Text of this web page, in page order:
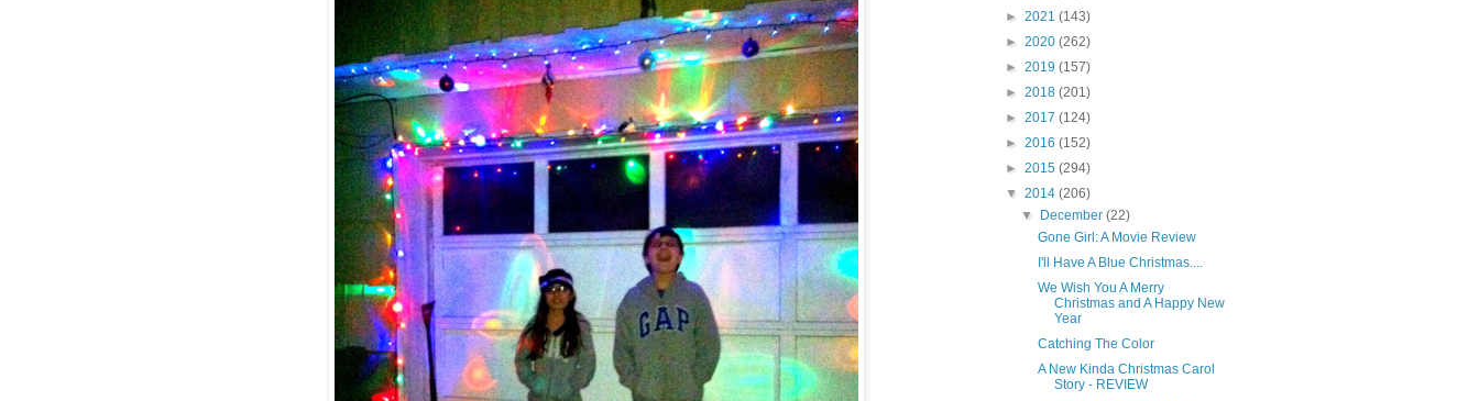
► 2021 (143)
► 2020 (262)
► 2019 (157)
► 2018 (201)
► 2017 (124)
► 2016 (152)
► 2015 (294)
▼ 2014 (206)
▼
December(22)
Gone Girl: A Movie Review
I'll Have A Blue Christmas....
We Wish You A Merry
Christmas and A Happy New
Year
Catching The Color
A New Kinda Christmas Carol
Story - REVIEW